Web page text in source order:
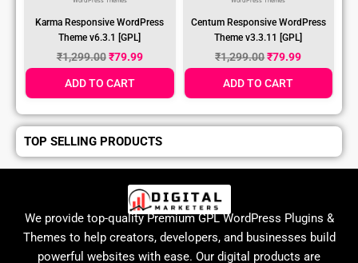
Karma Responsive WordPress
Theme v6.3.1 [GPL]
₹1,299.00 ₹79.99
ADD TO CART
Centum Responsive WordPress
Theme v3.3.11 [GPL]
₹1,299.00₹79.99
ADD TO CART
TOP SELLING PRODUCTS
We provide top-quality Premium GPL WordPress Plugins &
Themes to help creators, developers, and businesses build
powerful websites with ease. Our digital products are